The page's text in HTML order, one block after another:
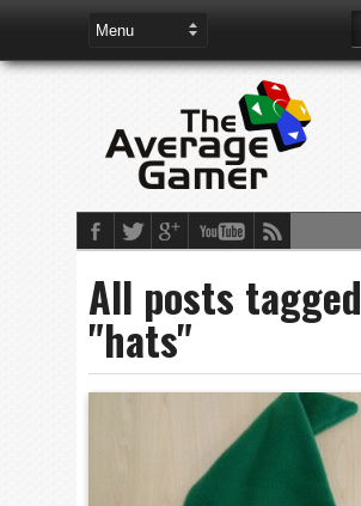
All posts tagged
"hats"